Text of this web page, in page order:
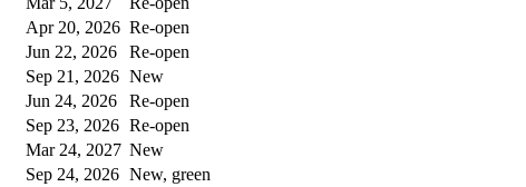
Apr 20, 2026 Re-open
Jun 22, 2026
Re-open
Sep 21, 2026 New
Jun 24, 2026
Re-open
Sep 23, 2026 Re-open
Mar 24, 2027 New
Sep 24, 2026 New, green